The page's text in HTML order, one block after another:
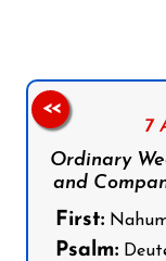
7
Ordinary
and
First:
Psalm:
<<